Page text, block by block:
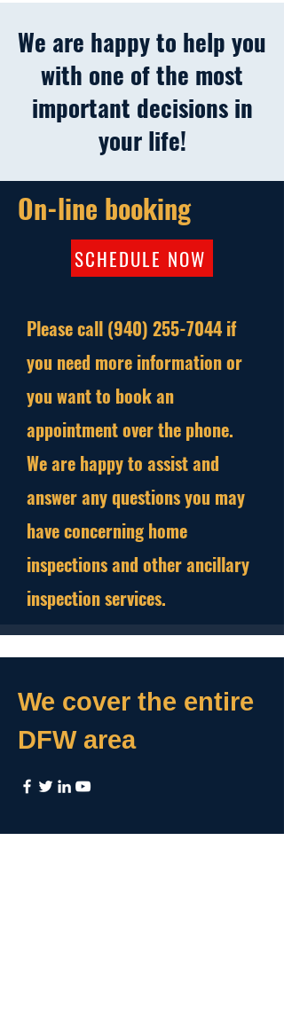
We are happy to help you
with one of the most
important decisions in
your life!
On-line booking
SCHEDULE NOW
Please call (940) 255-7044 if
you need more information or
you want to book an
appointment over the phone.
We are happy to assist and
answer any questions you may
have concerning home
inspections and other ancillary
inspection services.
We cover the entire
DFW area